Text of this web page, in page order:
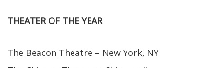
THEATER OF THE YEAR
The Beacon Theatre – New York, NY